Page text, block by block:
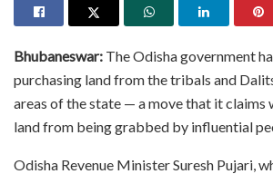
Bhubaneswar: The Odisha government
purchasing land from the tribals and
areas of the state — a move that it claims
land from being grabbed by influential
Odisha Revenue Minister Suresh Pujari,